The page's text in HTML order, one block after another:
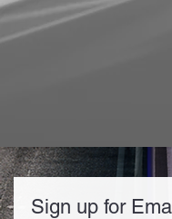
Sign up for